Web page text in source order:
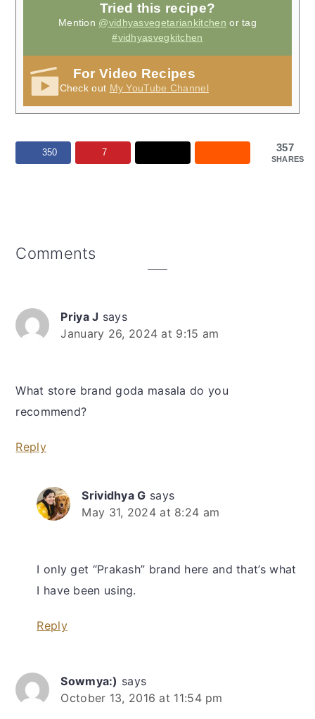
Tried this recipe?
Mention @vidhyasvegetariankitchen or tag
#vidhyasvegkitchen
For Video Recipes
Check out My YouTube Channel
357
SHARES
350 7
Reader
Comments
Priya J says
January 26, 2024 at 9:15 am
What store brand goda masala do you
recommend?
Reply
Srividhya G says
May 31, 2024 at 8:24 am
I only get “Prakash” brand here and that’s what
I have been using.
Reply
Sowmya:) says
October 13, 2016 at 11:54 pm